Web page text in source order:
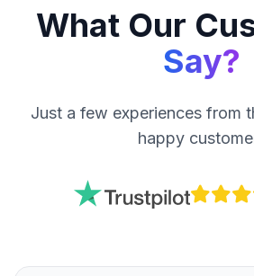
What Our
Say?
Just a few experiences from
happy